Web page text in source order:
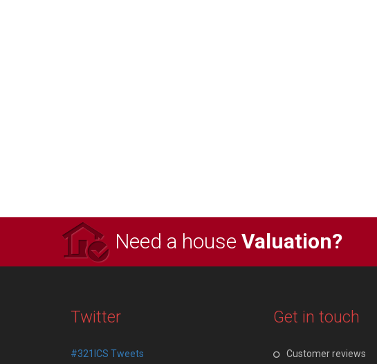
Need a house Valuation?
Twitter
#321ICS Tweets
Get in touch
Customer reviews